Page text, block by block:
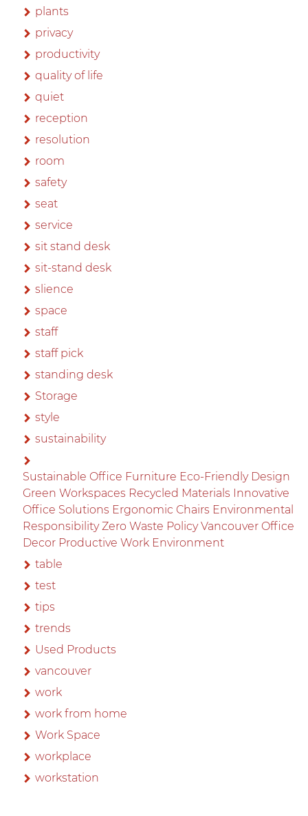
plants
privacy
productivity
quality of life
quiet
reception
resolution
room
safety
seat
service
sit stand desk
sit-stand desk
slience
space
staff
staff pick
standing desk
Storage
style
sustainability
Sustainable Office Furniture Eco-Friendly Design
Green Workspaces Recycled Materials Innovative
Office Solutions Ergonomic Chairs Environmental
Responsibility Zero Waste Policy Vancouver Office
Decor Productive Work Environment
table
test
tips
trends
Used Products
vancouver
work
work from home
Work Space
workplace
workstation